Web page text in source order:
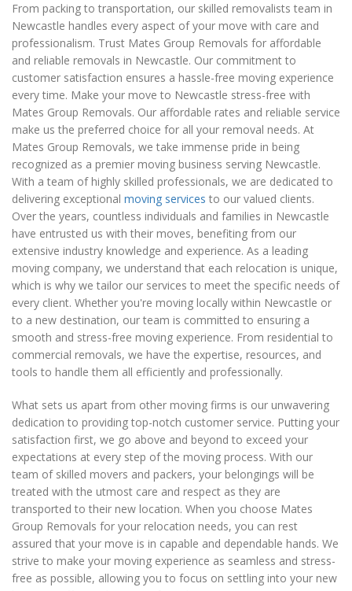
From packing to transportation, our skilled removalists team in
Newcastle handles every aspect of your move with care and
professionalism. Trust Mates Group Removals for affordable
and reliable removals in Newcastle. Our commitment to
customer satisfaction ensures a hassle-free moving experience
every time. Make your move to Newcastle stress-free with
Mates Group Removals. Our affordable rates and reliable service
make us the preferred choice for all your removal needs. At
Mates Group Removals, we take immense pride in being
recognized as a premier moving business serving Newcastle.
With a team of highly skilled professionals, we are dedicated to
delivering exceptional moving services to our valued clients.
Over the years, countless individuals and families in Newcastle
have entrusted us with their moves, benefiting from our
extensive industry knowledge and experience. As a leading
moving company, we understand that each relocation is unique,
which is why we tailor our services to meet the specific needs of
every client. Whether you're moving locally within Newcastle or
to a new destination, our team is committed to ensuring a
smooth and stress-free moving experience. From residential to
commercial removals, we have the expertise, resources, and
tools to handle them all efficiently and professionally.
What sets us apart from other moving firms is our unwavering
dedication to providing top-notch customer service. Putting your
satisfaction first, we go above and beyond to exceed your
expectations at every step of the moving process. With our
team of skilled movers and packers, your belongings will be
treated with the utmost care and respect as they are
transported to their new location. When you choose Mates
Group Removals for your relocation needs, you can rest
assured that your move is in capable and dependable hands. We
strive to make your moving experience as seamless and stress-
free as possible, allowing you to focus on settling into your new